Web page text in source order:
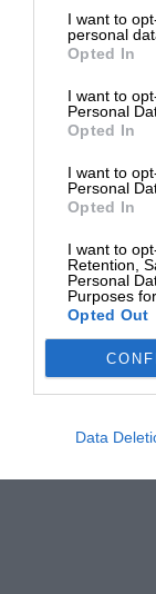
I want to
personal
Opted In
I want to
Personal
Opted In
I want to
Personal
Opted In
I want to
Retention,
Personal
Purposes
Opted Out
Data